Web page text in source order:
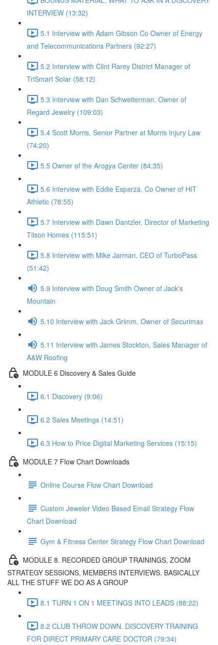
INTERVIEW (13:32)
5.1 Interview with Adam Gibson Co Owner of Energy
and Telecommunications Partners (92:27)
5.2 Interview with Clint Rarey District Manager of
TriSmart Solar (58:12)
5.3 Interview with Dan Schweiterman. Owner of
Regard Jewelry (109:03)
5.4 Scott Morris, Senior Partner at Morris Injury Law
(74:20)
5.5 Owner of the Arogya Center (84:35)
5.6 Interview with Eddie Esparza, Co Owner of HIT
Athletic (78:55)
5.7 Interview with Dawn Dantzler, Director of Marketing
Tilson Homes (115:51)
5.8 Interview with Mike Jarman, CEO of TurboPass
(51:42)
5.9 Interview with Doug Smith Owner of Jack's
Mountain
5.10 Interview with Jack Grimm, Owner of Securimax
5.11 Interview with James Stockton, Sales Manager of
A&W Roofing
MODULE 6 Discovery & Sales Guide
6.1 Discovery (9:06)
6.2 Sales Meetings (14:51)
6.3 How to Price Digital Marketing Services (15:15)
MODULE 7 Flow Chart Downloads
Online Course Flow Chart Download
Custom Jeweler Video Based Email Strategy Flow
Chart Download
Gym & Fitness Center Strategy Flow Chart Download
MODULE 8. RECORDED GROUP TRAININGS, ZOOM
STRATEGY SESSIONS, MEMBERS INTERVIEWS. BASICALLY
ALL THE STUFF WE DO AS A GROUP
8.1 TURN 1 ON 1 MEETINGS INTO LEADS (88:22)
8.2 CLUB THROW DOWN. DISCOVERY TRAINING
FOR DIRECT PRIMARY CARE DOCTOR (79:34)